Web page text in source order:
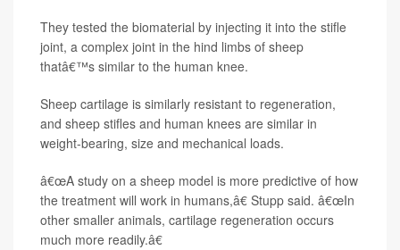
They tested the biomaterial by injecting it into the stifle
joint, a complex joint in the hind limbs of sheep
thatâ€™s similar to the human knee.
Sheep cartilage is similarly resistant to regeneration,
and sheep stifles and human knees are similar in
weight-bearing, size and mechanical loads.
â€œA study on a sheep model is more predictive of how
the treatment will work in humans,â€ Stupp said. â€œIn
other smaller animals, cartilage regeneration occurs
much more readily.â€